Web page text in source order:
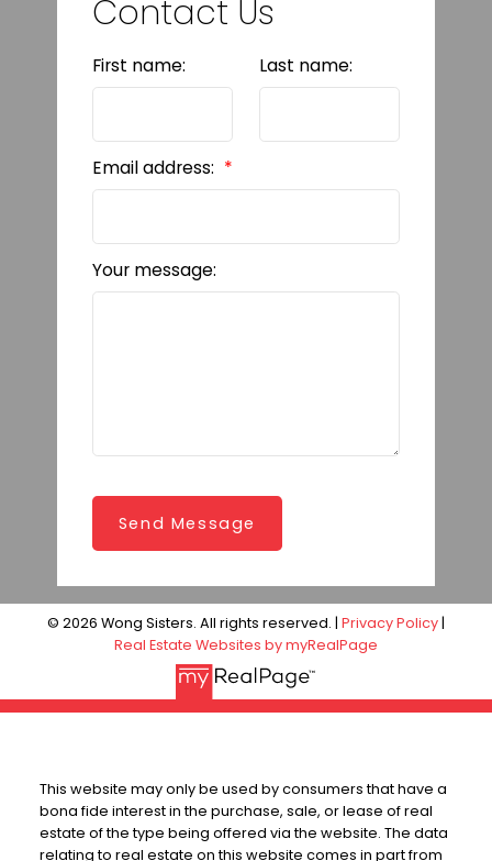
Contact Us
First name: Last name:
Email address:
Your message:
Send Message
© 2026 Wong Sisters. All rights reserved. | Privacy Policy|
Real Estate Websites by myRealPage
This website may only be used by consumers that have a
bona fide interest in the purchase, sale, or lease of real
estate of the type being offered via the website. The data
relating to real estate on this website comes in part from